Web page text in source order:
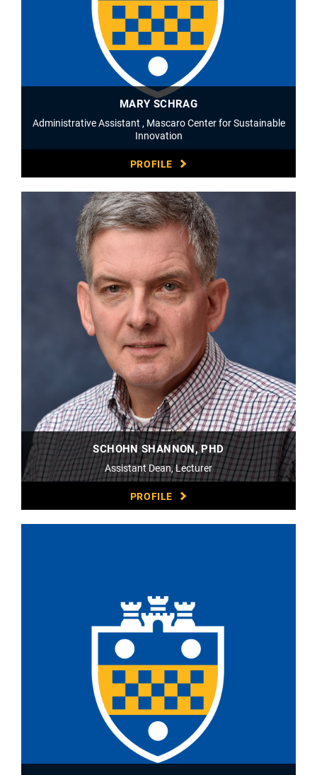
MARY SCHRAG
Administrative Assistant , Mascaro Center for Sustainable
Innovation
PROFILE
SCHOHN SHANNON, PHD
Assistant Dean, Lecturer
PROFILE